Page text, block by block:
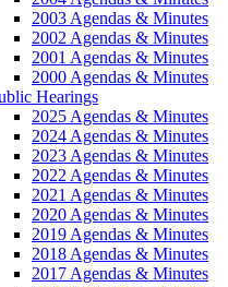
2003 Agendas & Minutes
2002 Agendas & Minutes
2001 Agendas & Minutes
2000 Agendas & Minutes
Hearings
2025 Agendas & Minutes
2024 Agendas & Minutes
2023 Agendas & Minutes
2022 Agendas & Minutes
2021 Agendas & Minutes
2020 Agendas & Minutes
2019 Agendas & Minutes
2018 Agendas & Minutes
2017 Agendas & Minutes